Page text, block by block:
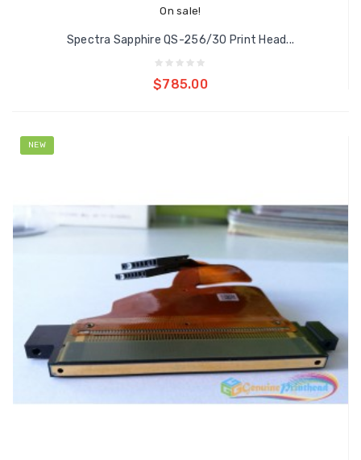
On sale!
Spectra Sapphire QS-256/30 Print Head...
$785.00
NEW